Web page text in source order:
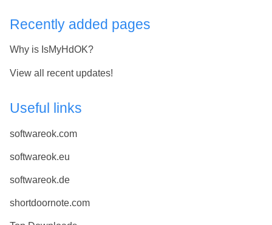
Recently added pages
Why is IsMyHdOK?
View all recent updates!
Useful links
softwareok.com
softwareok.eu
softwareok.de
shortdoornote.com